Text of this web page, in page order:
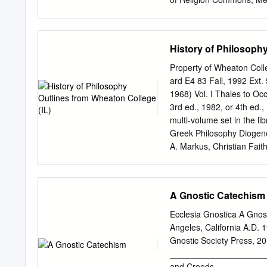
St. Thomas Aquinas on
Honors Research
https://
brought to you for free
College at
Akron, Ohio, USA. It has
Research Projects by an
information, please
History of
Property of Wheaton
ard E4 83 Fall, 1992 Ext.
1968) Vol. I Thales to
3rd ed., 1982, or 4th
multi-volume set in the
Greek Philosophy
A. Markus, Christian
philosophy and science,
one’s own thinking. 4.
understanding
Procedure 1. The
understand them for
you in dialogue with the
A Gnostic Catechism
Ecclesia Gnostica A
Angeles, California A.D.
Gnostic Society Press,